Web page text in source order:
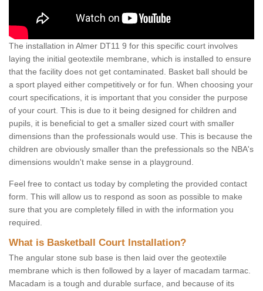
The installation in Almer DT11 9 for this specific court involves
laying the initial geotextile membrane, which is installed to ensure
that the facility does not get contaminated. Basket ball should be
a sport played either competitively or for fun. When choosing your
court specifications, it is important that you consider the purpose
of your court. This is due to it being designed for children and
pupils, it is beneficial to get a smaller sized court with smaller
dimensions than the professionals would use. This is because the
children are obviously smaller than the prefessionals so the NBA's
dimensions wouldn't make sense in a playground.
Feel free to contact us today by completing the provided contact
form. This will allow us to respond as soon as possible to make
sure that you are completely filled in with the information you
required.
What is Basketball Court Installation?
The angular stone sub base is then laid over the geotextile
membrane which is then followed by a layer of macadam tarmac.
Macadam is a tough and durable surface, and because of its